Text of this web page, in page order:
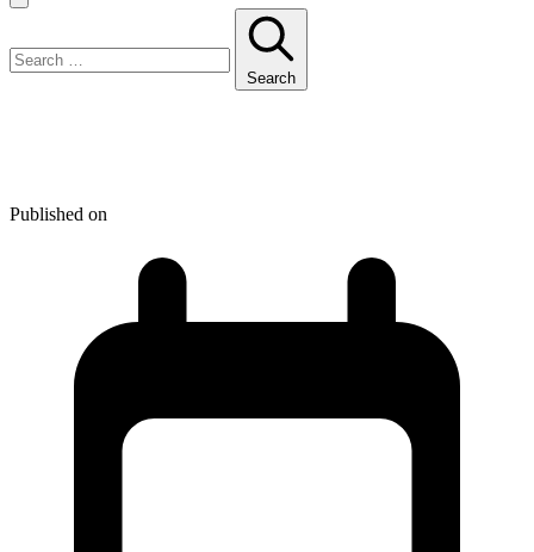
Search
Published on